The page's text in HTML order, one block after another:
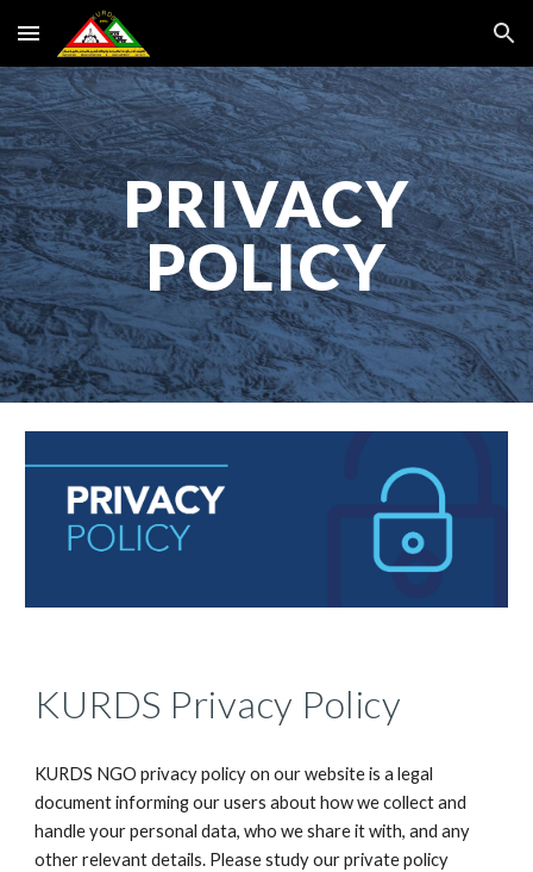
Skip to main content Skip to navigation
PRIVACY
POLICY
KURDS Privacy Policy
KURDS NGO privacy policy on our website is a legal
document informing our users about how we collect and
handle your personal data, who we share it with, and any
other relevant details. Please study our private policy